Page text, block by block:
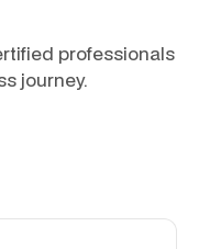
professionals
journey.